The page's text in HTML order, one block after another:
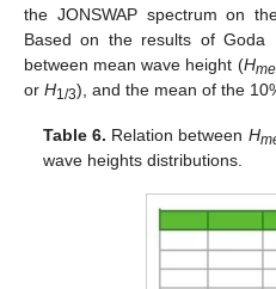
the JONSWAP spectrum on
Based on the results of Goda
between mean wave height (H
or H1/3), and the mean of the
Table 6. Relation between H
wave heights distributions.